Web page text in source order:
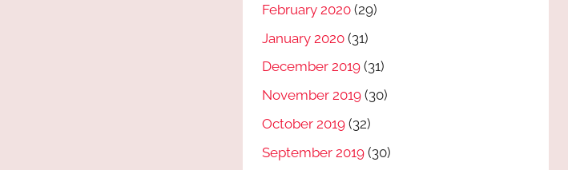
February 2020 (29)
January 2020 (31)
December 2019 (31)
November 2019 (30)
October 2019 (32)
September 2019 (30)